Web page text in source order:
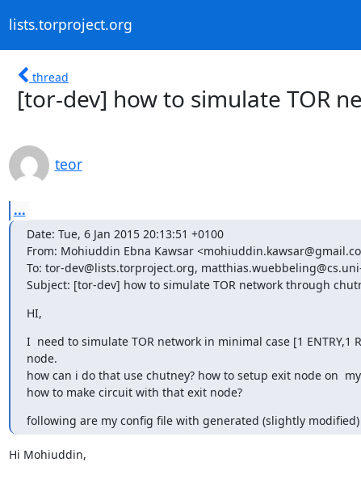
lists.torproject.org
thread
[tor-dev] how to simulate TOR
teor
...
Date: Tue, 6 Jan 2015 20:13:51 +0100
From: Mohiuddin Ebna Kawsar
To: tor-dev@lists.torproject.org,
Subject: [tor-dev] how to simulate TOR network through
HI,
I  need to simulate TOR network in minimal case [1 ENTRY,1
node.
how can i do that use chutney? how to setup exit node on
how to make circuit with that exit node?
following are my config file with generated (slightly
Hi Mohiuddin,